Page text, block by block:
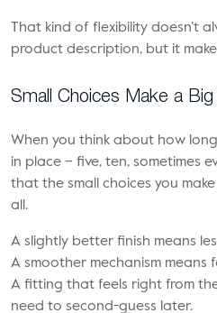
That kind of flexibility doesn’t
product description, but it
Small Choices Make a
When you think about how
in place – five, ten, sometimes
that the small choices you
all.
A slightly better finish means
A smoother mechanism means
A fitting that feels right from
need to second-guess later.